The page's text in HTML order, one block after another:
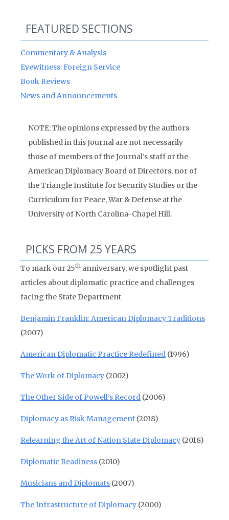
FEATURED SECTIONS
Commentary & Analysis
Eyewitness: Foreign Service
Book Reviews
News and Announcements
NOTE: The opinions expressed by the authors
published in this Journal are not necessarily
those of members of the Journal’s staff or the
American Diplomacy Board of Directors, nor of
the Triangle Institute for Security Studies or the
Curriculum for Peace, War & Defense at the
University of North Carolina-Chapel Hill.
PICKS FROM 25 YEARS
To mark our 25th anniversary, we spotlight past
articles about diplomatic practice and challenges
facing the State Department
Benjamin Franklin: American Diplomacy Traditions
(2007)
American Diplomatic Practice Redefined (1996)
The Work of Diplomacy (2002)
The Other Side of Powell’s Record (2006)
Diplomacy as Risk Management (2018)
Relearning the Art of Nation State Diplomacy (2018)
Diplomatic Readiness (2010)
Musicians and Diplomats (2007)
The Infrastructure of Diplomacy (2000)